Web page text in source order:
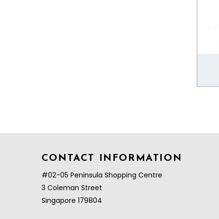
CONTACT INFORMATION
#02-05 Peninsula Shopping Centre
3 Coleman Street
Singapore 179804